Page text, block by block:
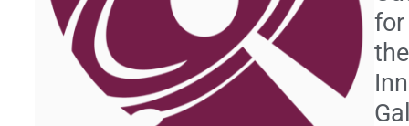
for
the